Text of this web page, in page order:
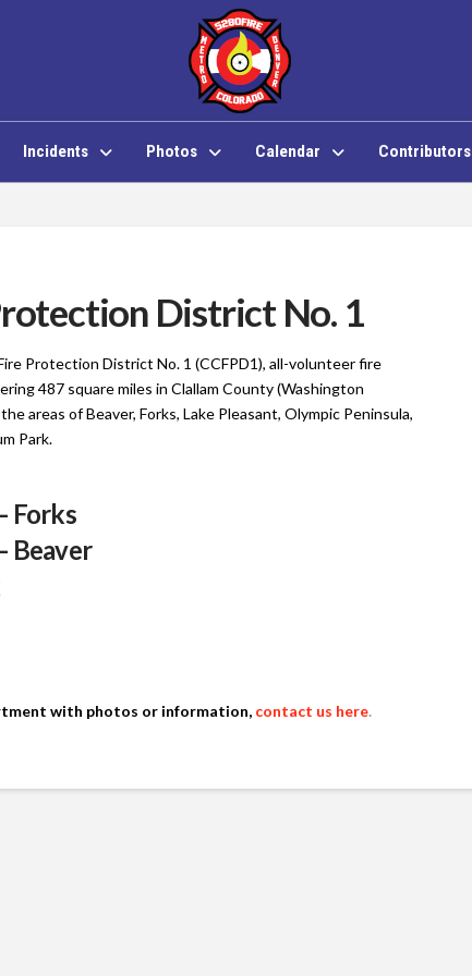
Incidents Photos Calendar Contributors
District No. 1
Protection District No. 1 (CCFPD1), all-volunteer fire
487 square miles in Clallam County(Washington
areas of Beaver, Forks, Lake Pleasant, Olympic Peninsula,
Park.
Forks
Beaver
with photos or information, contact us here.